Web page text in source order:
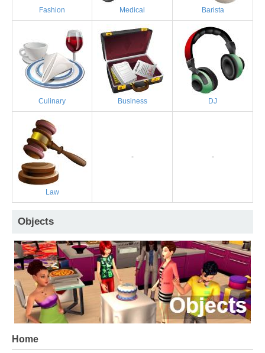
Fashion Medical Barista
Culinary Business DJ
Law
- -
Objects
Home